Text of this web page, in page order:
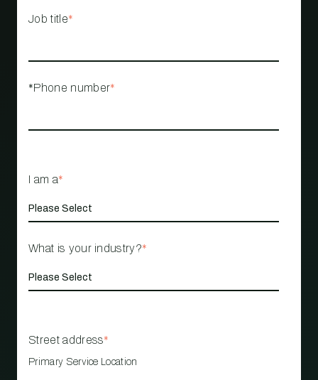
Job title*
*Phone number*
I am a*
What is your industry?*
Street address*
Primary Service Location